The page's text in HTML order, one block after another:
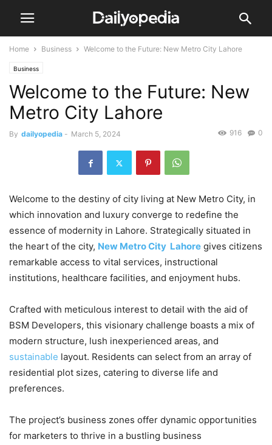
Home Business Welcome to the Future: New Metro City Lahore
Business
Welcome to the Future: New
Metro City Lahore
By dailyopedia - March 5, 2024 0
916
Welcome to the destiny of city living at New Metro City, in
which innovation and luxury converge to redefine the
essence of modernity in Lahore. Strategically situated in
the heart of the city, New Metro City Lahore gives citizens
remarkable access to vital services, instructional
institutions, healthcare facilities, and enjoyment hubs.
Crafted with meticulous interest to detail with the aid of
BSM Developers, this visionary challenge boasts a mix of
modern structure, lush inexperienced areas, and
sustainable layout. Residents can select from an array of
residential plot sizes, catering to diverse life and
preferences.
The project’s business zones offer dynamic opportunities
for marketers to thrive in a bustling business